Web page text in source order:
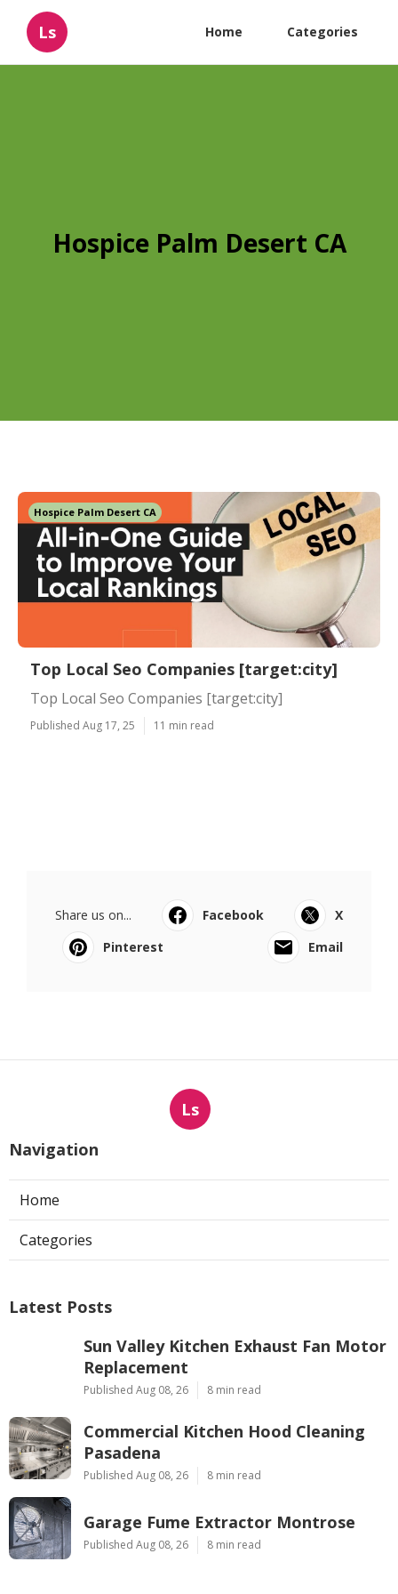
Ls Home Categories
Hospice Palm Desert CA
Hospice Palm Desert CA
Top Local Seo Companies [target:city]
Top Local Seo Companies [target:city]
Published Aug 17, 25 11 min read
Share us on... Facebook
X
Pinterest
Email
Ls
Navigation
Home
Categories
Latest Posts
Sun Valley Kitchen Exhaust Fan Motor
Replacement
Published Aug 08, 26 8 min read
Commercial Kitchen Hood Cleaning
Pasadena
Published Aug 08, 26 8 min read
Garage Fume Extractor Montrose
Published Aug 08, 26 8 min read